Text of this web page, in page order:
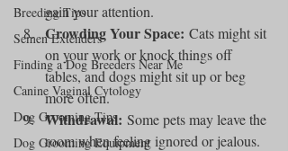
Breeding Tips
Semen Extenders
Finding a Dog Breeders Near Me
Canine Vaginal Cytology
Dog Grooming Tips
Dog Grooming Equipment
gain your attention.
Crowding Your Space: Cats might sit
on your work or knock things off
tables, and dogs might sit up or beg
more often.
Withdrawal: Some pets may leave the
room when feeling ignored or jealous.